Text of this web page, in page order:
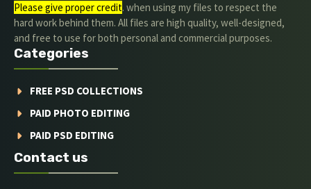
Please give proper credit. when using my files to respect the
hard work behind them. All files are high quality, well-designed,
and free to use for both personal and commercial purposes.
Categories
FREE PSD COLLECTIONS
PAID PHOTO EDITING
PAID PSD EDITING
Contact us